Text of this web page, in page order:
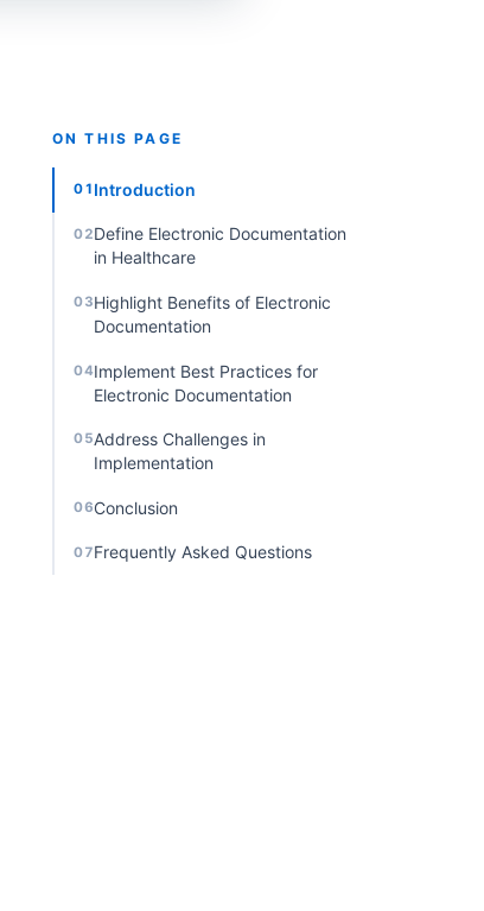
ON THIS PAGE
01 Introduction
02Define Electronic Documentation
in Healthcare
03Highlight Benefits of Electronic
Documentation
04Implement Best Practices for
Electronic Documentation
05Address Challenges in
Implementation
06Conclusion
07Frequently Asked Questions